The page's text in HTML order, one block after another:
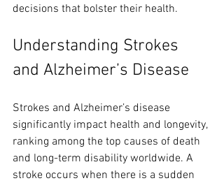
decisions that bolster their health.
Understanding Strokes
and Alzheimer’s Disease
Strokes and Alzheimer’s disease
significantly impact health and longevity,
ranking among the top causes of death
and long-term disability worldwide. A
stroke occurs when there is a sudden